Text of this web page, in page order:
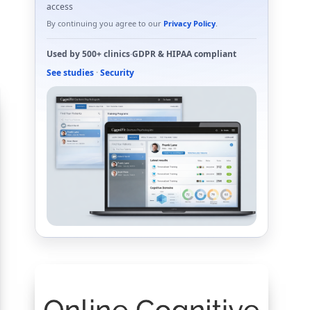
access
By continuing you agree to our Privacy Policy.
Used by500+ clinics·GDPR& HIPAAcompliant
See studies · Security